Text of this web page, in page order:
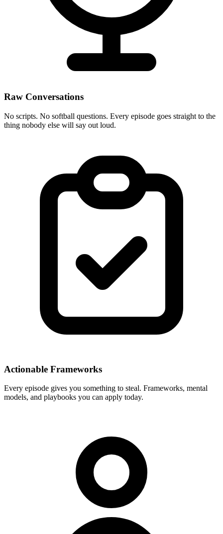
Raw Conversations
No scripts. No softball questions. Every episode goes straight to the
thing nobody else will say out loud.
Actionable Frameworks
Every episode gives you something to steal. Frameworks, mental
models, and playbooks you can apply today.